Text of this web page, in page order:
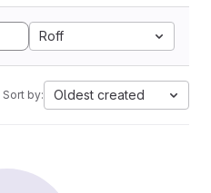
Roff
Sort by: Oldest created